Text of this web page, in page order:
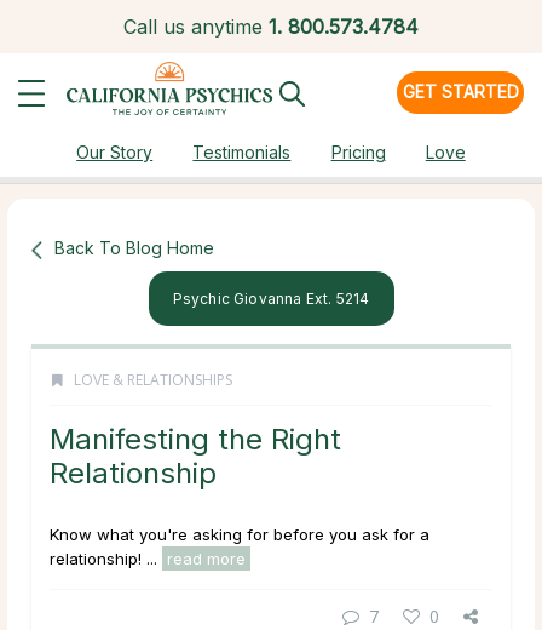
Call us anytime 1. 800.573.4784
GET STARTED
Our Story Testimonials Pricing Love
Back To Blog Home
Psychic Giovanna Ext. 5214
LOVE & RELATIONSHIPS
Manifesting the Right
Relationship
Know what you're asking for before you ask for a
relationship! ...
read more
7 0